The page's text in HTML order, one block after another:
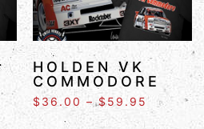
HOLDEN VK
COMMODORE
$ 36.00 – $59.95